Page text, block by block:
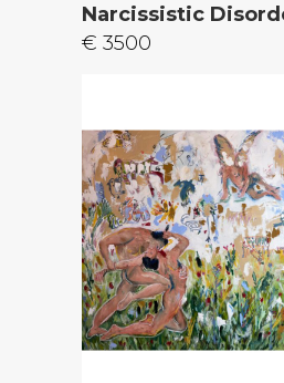
Narcissistic
€ 3500